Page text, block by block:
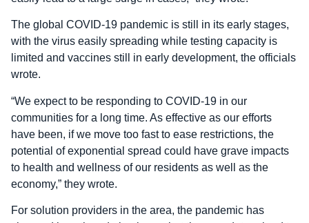
The global COVID-19 pandemic is still in its early stages,
with the virus easily spreading while testing capacity is
limited and vaccines still in early development, the officials
wrote.
“We expect to be responding to COVID-19 in our
communities for a long time. As effective as our efforts
have been, if we move too fast to ease restrictions, the
potential of exponential spread could have grave impacts
to health and wellness of our residents as well as the
economy,” they wrote.
For solution providers in the area, the pandemic has